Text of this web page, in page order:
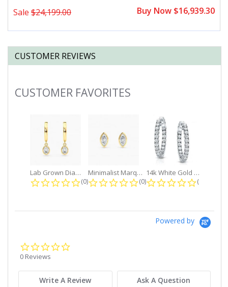
Sale $24,199.00 Buy Now $16,939.30
CUSTOMER REVIEWS
Slideshow
CUSTOMER FAVORITES
Lab Grown Diamond Petite Dangle...
0.0 star rating
(0)
Minimalist Marquise 1ct. tw. Bezel...
0.0 star rating
(0)
14k White Gold Small Round Diamond...
0.0 star
(0)
Powered by
0 Reviews
Write A Review Ask A Question